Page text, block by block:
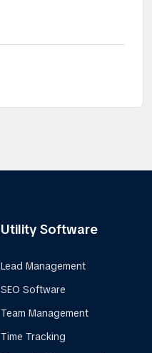
Utility Software
Lead Management
SEO Software
Team Management
Time Tracking